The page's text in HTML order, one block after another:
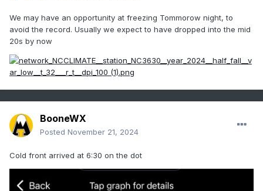
We may have an opportunity at freezing Tommorow night, to
avoid the record. Usually we expect to have dropped into the mid
20s by now
BooneWX
Posted November 21, 2024
Cold front arrived at 6:30 on the dot